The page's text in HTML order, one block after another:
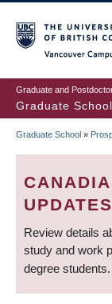
to
main
content
Graduate and
Graduate School
Graduate School »
UPDATES
Review details
study and work
degree students.